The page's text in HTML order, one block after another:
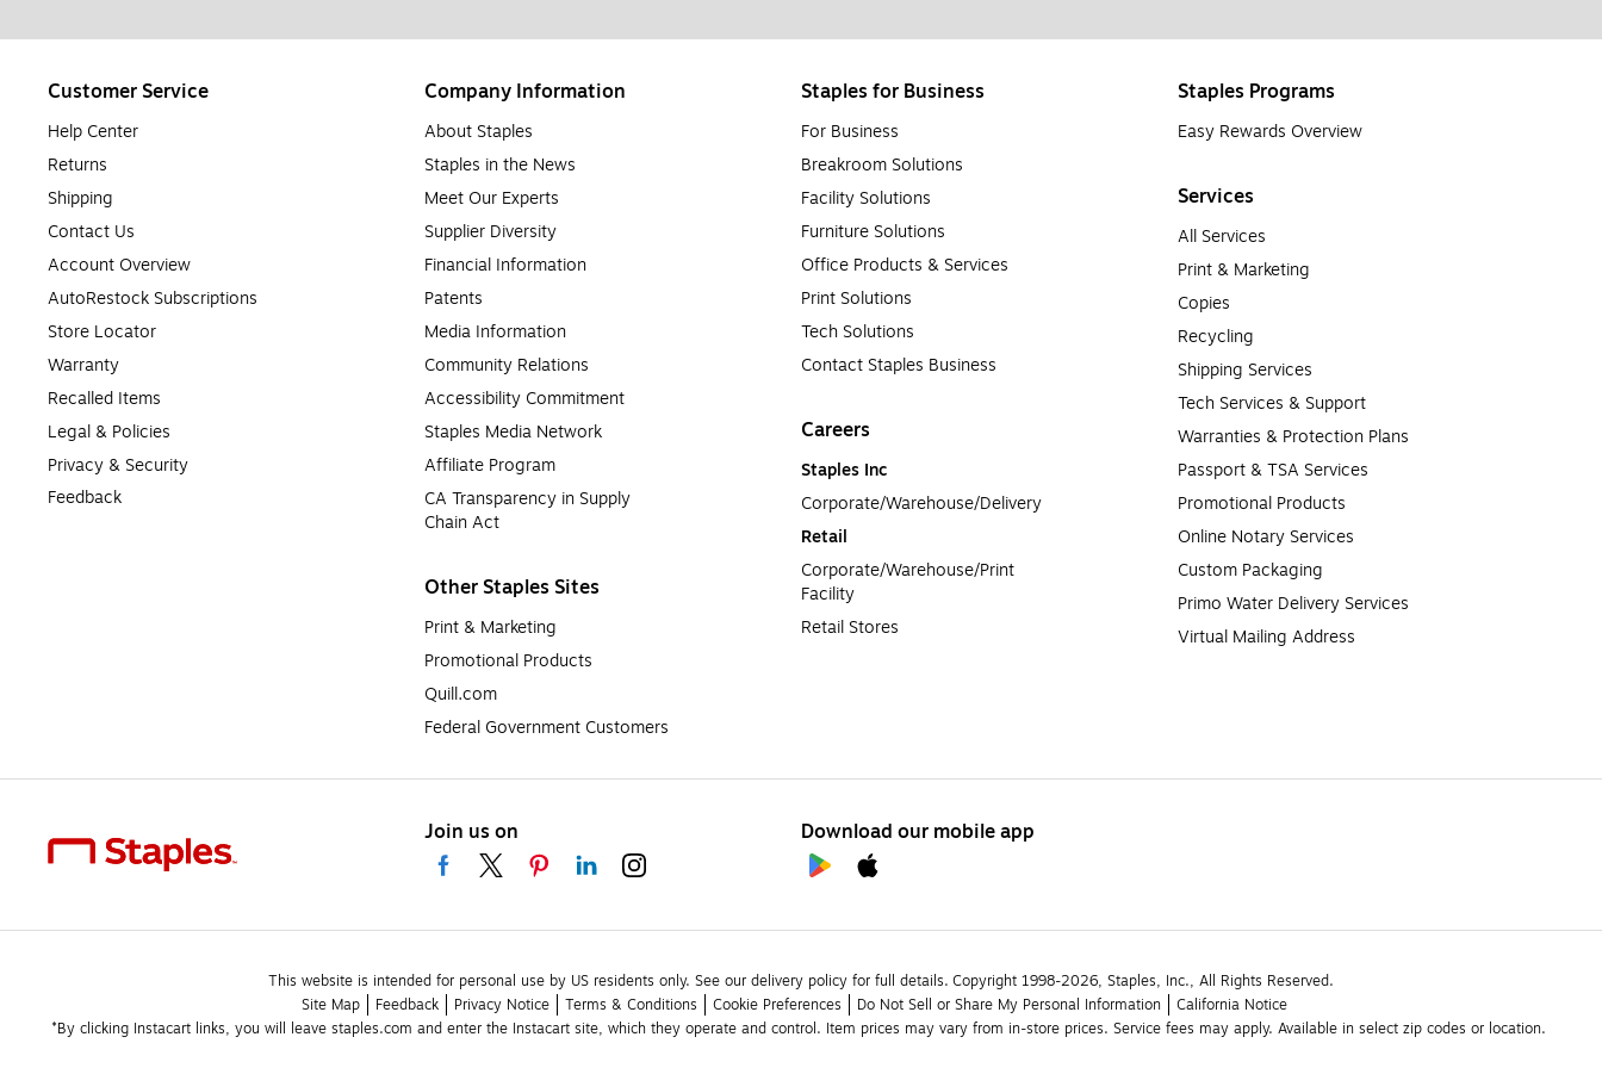
Customer Service
Help Center
Returns
Shipping
Contact Us
Account Overview
AutoRestock Subscriptions
Store Locator
Warranty
Recalled Items
Legal & Policies
Privacy & Security
Feedback
Company Information
About Staples
Staples in the News
Meet Our Experts
Supplier Diversity
Financial Information
Patents
Media Information
Community Relations
Accessibility Commitment
Staples Media Network
Affiliate Program
CA Transparency in Supply
Chain Act
Other Staples Sites
Print & Marketing
Promotional Products
Quill.com
Federal Government Customers
Staples for Business
For Business
Breakroom Solutions
Facility Solutions
Furniture Solutions
Office Products & Services
Print Solutions
Tech Solutions
Contact Staples Business
Careers
Staples Inc
Corporate/Warehouse/Delivery
Retail
Corporate/Warehouse/Print
Facility
Retail Stores
Staples Programs
Easy Rewards Overview
Services
All Services
Print & Marketing
Copies
Recycling
Shipping Services
Tech Services & Support
Warranties & Protection Plans
Passport & TSA Services
Promotional Products
Online Notary Services
Custom Packaging
Primo Water Delivery Services
Virtual Mailing Address
Join us on Download our mobile app
This website is intended for personal use by US residents only. See our delivery policy for full details. Copyright 1998-2026, Staples, Inc., All Rights Reserved.
Site Map
Feedback Privacy Notice Terms & Conditions Cookie Preferences Do Not Sell or Share My Personal Information
California Notice
*By clicking Instacart links, you will leave staples.com and enter the Instacart site, which they operate and control. Item prices may vary from in-store prices. Service fees may apply. Available in select zip codes or location.